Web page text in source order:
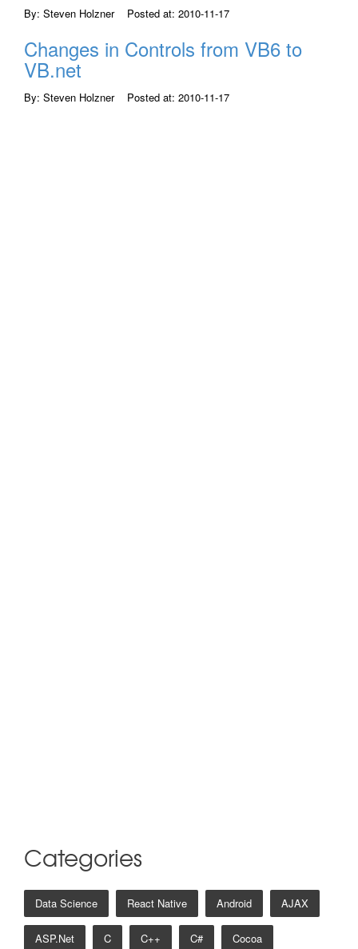
By: Steven Holzner Posted at: 2010-11-17
Changes in Controls from VB6 to
VB.net
By: Steven Holzner Posted at: 2010-11-17
Categories
Data Science React Native Android AJAX
ASP.net C C++ C# Cocoa